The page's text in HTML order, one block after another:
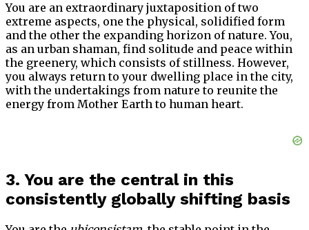
You are an extraordinary juxtaposition of two
extreme aspects, one the physical, solidified form
and the other the expanding horizon of nature. You,
as an urban shaman, find solitude and peace within
the greenery, which consists of stillness. However,
you always return to your dwelling place in the city,
with the undertakings from nature to reunite the
energy from Mother Earth to human heart.
3. You are the central in this
consistently globally shifting basis